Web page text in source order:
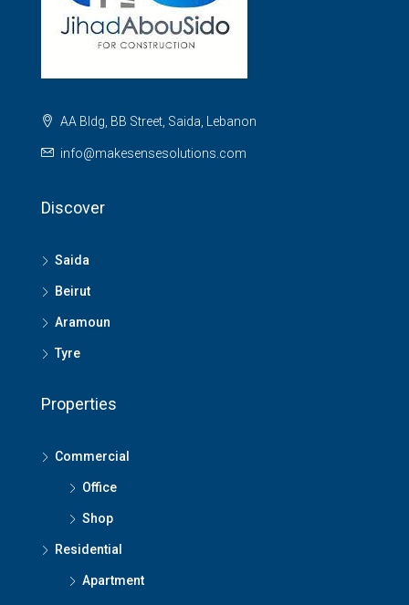
AA Bldg, BB Street, Saida, Lebanon
info@makesensesolutions.com
Discover
Saida
Beirut
Aramoun
Tyre
Properties
Commercial
Office
Shop
Residential
Apartment